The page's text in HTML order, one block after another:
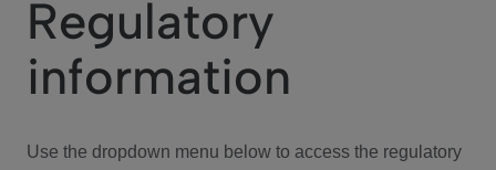
We Care
Investor Center
Regulatory
information
Use the dropdown menu below to access the regulatory